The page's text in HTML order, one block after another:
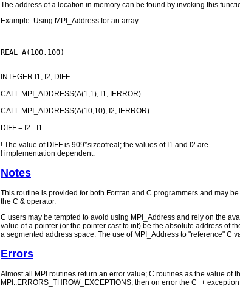
The address of a location in memory can be found by invoking this
Example: Using MPI_Address for an array.
INTEGER I1, I2, DIFF
CALL MPI_ADDRESS(A(1,1), I1, IERROR)
CALL MPI_ADDRESS(A(10,10), I2, IERROR)
DIFF = I2 - I1
! The value of DIFF is 909*sizeofreal; the values of I1 and I2 are
! implementation dependent.
Notes
This routine is provided for both Fortran and C programmers and may
the C & operator.
C users may be tempted to avoid using MPI_Address and rely on the
value of a pointer (or the pointer cast to int) be the absolute address of
a segmented address space. The use of MPI_Address to "reference" C
Errors
Almost all MPI routines return an error value; C routines as the value of
MPI::ERRORS_THROW_EXCEPTIONS, then on error the C++